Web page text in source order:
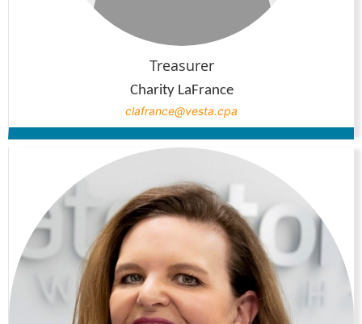
Treasurer
Charity LaFrance
clafrance@vesta.cpa